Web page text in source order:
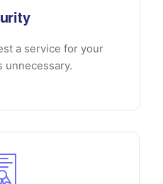
a service for your
unnecessary.